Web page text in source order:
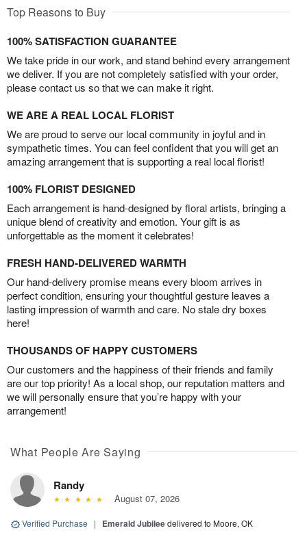
Top Reasons to Buy
100% SATISFACTION GUARANTEE
We take pride in our work, and stand behind every arrangement
we deliver. If you are not completely satisfied with your order,
please contact us so that we can make it right.
WE ARE A REAL LOCAL FLORIST
We are proud to serve our local community in joyful and in
sympathetic times. You can feel confident that you will get an
amazing arrangement that is supporting a real local florist!
100% FLORIST DESIGNED
Each arrangement is hand-designed by floral artists, bringing a
unique blend of creativity and emotion. Your gift is as
unforgettable as the moment it celebrates!
FRESH HAND-DELIVERED WARMTH
Our hand-delivery promise means every bloom arrives in
perfect condition, ensuring your thoughtful gesture leaves a
lasting impression of warmth and care. No stale dry boxes
here!
THOUSANDS OF HAPPY CUSTOMERS
Our customers and the happiness of their friends and family
are our top priority! As a local shop, our reputation matters and
we will personally ensure that you’re happy with your
arrangement!
What People Are Saying
Randy
August 07, 2026
Verified Purchase | Emerald Jubileedelivered to Moore, OK